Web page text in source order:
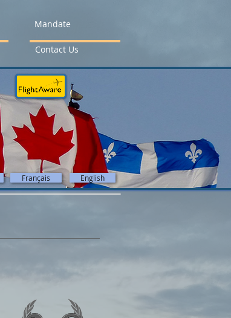
Mandate
Contact Us
Français English